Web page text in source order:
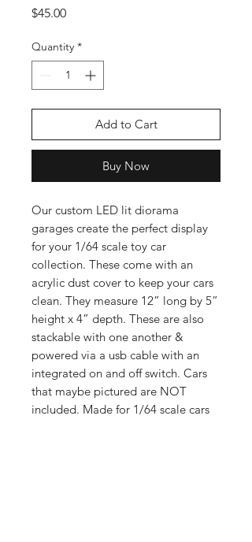
$45.00Price
Quantity *
Add to Cart
Buy Now
Our custom LED lit diorama
garages create the perfect display
for your 1/64 scale toy car
collection. These come with an
acrylic dust cover to keep your cars
clean. They measure 12” long by 5”
height x 4” depth. These are also
stackable with one another &
powered via a usb cable with an
integrated on and off switch. Cars
that maybe pictured are NOT
included. Made for 1/64 scale cars